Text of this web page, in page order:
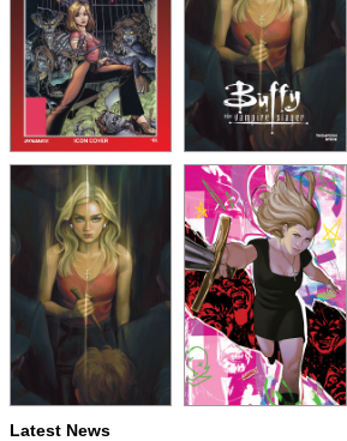
Latest News